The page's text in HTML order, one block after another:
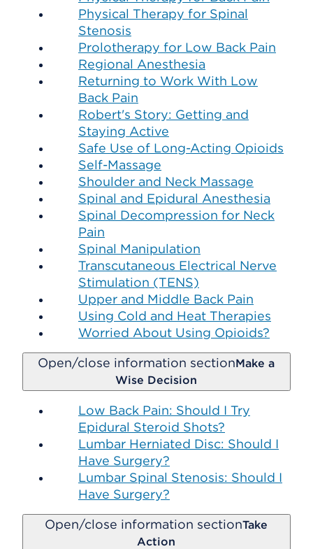
Physical Therapy for Spinal
Stenosis
Prolotherapy for Low Back Pain
Regional Anesthesia
Returning to Work With Low
Back Pain
Robert's Story: Getting and
Staying Active
Safe Use of Long-Acting Opioids
Self-Massage
Shoulder and Neck Massage
Spinal and Epidural Anesthesia
Spinal Decompression for Neck
Pain
Spinal Manipulation
Transcutaneous Electrical Nerve
Stimulation (TENS)
Upper and Middle Back Pain
Using Cold and Heat Therapies
Worried About Using Opioids?
Open/close information sectionMake a
Wise Decision
Low Back Pain: Should I Try
Epidural Steroid Shots?
Lumbar Herniated Disc: Should I
Have Surgery?
Lumbar Spinal Stenosis: Should I
Have Surgery?
Open/close information sectionTake
Action